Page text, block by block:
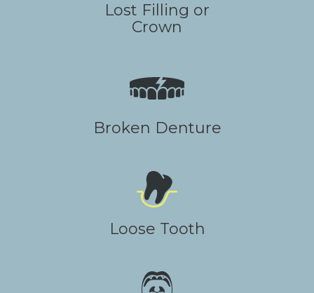
Lost Filling or
Crown
Broken Denture
Loose Tooth